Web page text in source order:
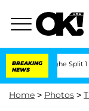
BREAKING
NEWS
Split 1 Year After
Home > Photos >